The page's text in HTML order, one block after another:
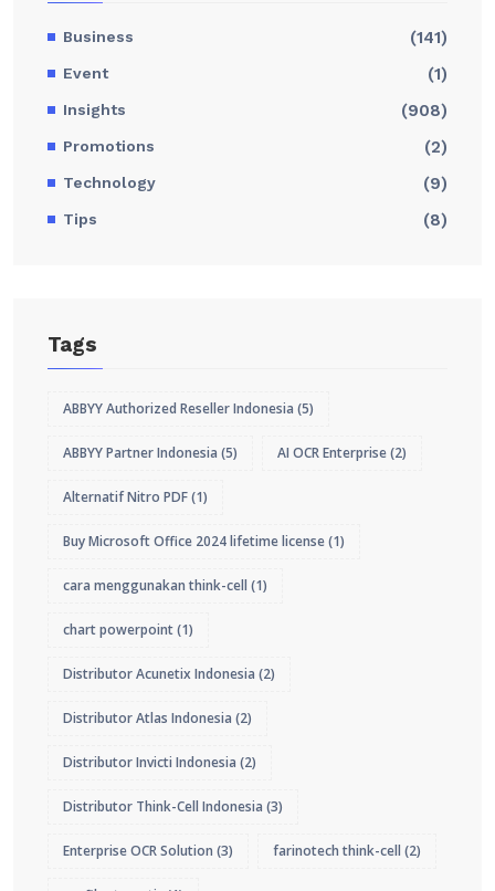
Business (141)
Event (1)
Insights (908)
Promotions (2)
Technology (9)
Tips (8)
Tags
ABBYY Authorized Reseller Indonesia (5)
ABBYY Partner Indonesia (5) AI OCR Enterprise(2)
Alternatif Nitro PDF(1)
Buy Microsoft Office 2024 lifetime license(1)
cara menggunakan think-cell (1)
chart powerpoint(1)
Distributor Acunetix Indonesia (2)
Distributor Atlas Indonesia (2)
Distributor Invicti Indonesia (2)
Distributor Think-Cell Indonesia (3)
Enterprise OCR Solution (3) farinotech think-cell (2)